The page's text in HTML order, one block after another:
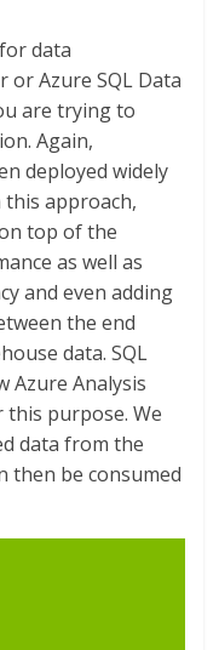
data
or Azure SQL Data
are trying to
Again,
deployed widely
this approach,
top of the
as well as
and even adding
the end
data. SQL
Azure Analysis
this purpose. We
data from the
then be consumed